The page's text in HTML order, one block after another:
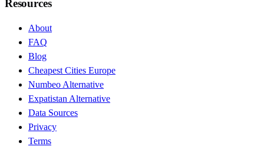
Resources
About
FAQ
Blog
Cheapest Cities Europe
Numbeo Alternative
Expatistan Alternative
Data Sources
Privacy
Terms